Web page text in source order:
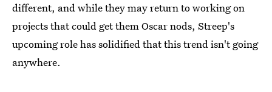
different, and while they may return to working on
projects that could get them Oscar nods, Streep's
upcoming role has solidified that this trend isn't going
anywhere.